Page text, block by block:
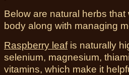
Below are natural herbs
body along with managing
Raspberry leafis naturally
selenium, magnesium,
vitamins, which make it